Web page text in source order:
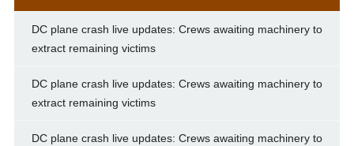
DC plane crash live updates: Crews awaiting machinery to
extract remaining victims
DC plane crash live updates: Crews awaiting machinery to
extract remaining victims
DC plane crash live updates: Crews awaiting machinery to